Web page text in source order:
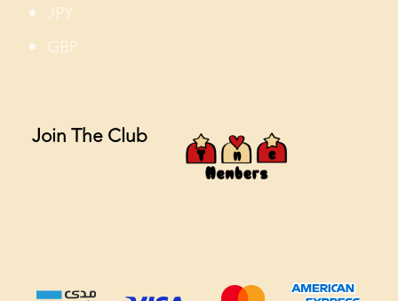
JPY
GBP
Join The Club